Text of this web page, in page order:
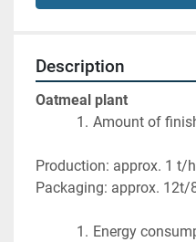
Description
Oatmeal plant
Amount of
Production: approx. 1 t/h
Packaging: approx. 12t/
Energy